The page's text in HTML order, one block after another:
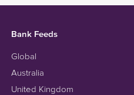
Bank Feeds
Global
Australia
United Kingdom